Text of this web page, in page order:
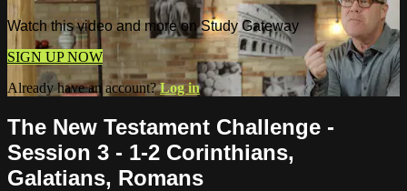
Watch this video and more on Study Gateway
SIGN UP NOW
Already have an account?Log in
The New Testament Challenge -
Session 3 - 1-2 Corinthians,
Galatians, Romans